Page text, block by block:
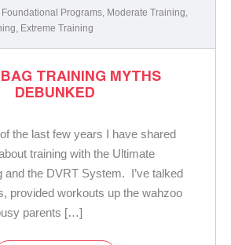
Foundational Programs Moderate Training
Extreme Training
TRAINING MYTHS
DEBUNKED
the last few years I have shared
training with the Ultimate
and the DVRT System. I’ve talked
provided workouts up the wahzoo
parents […]